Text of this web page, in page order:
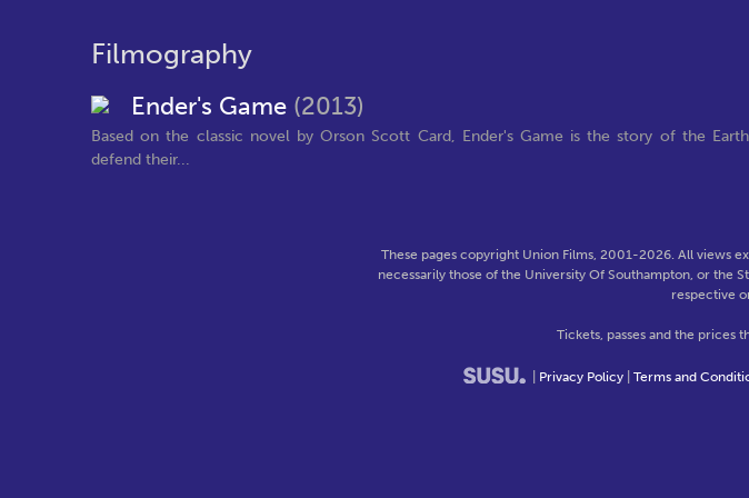
Filmography
Ender's Game (2013)
Based on the classic novel by Orson Scott Card, Ender's Game is the story of the
defend their...
These pages copyright Union Films, 2001-2026. All views
necessarily those of the University Of Southampton, or the
respective
Tickets, passes and the prices
Privacy Policy| Terms and